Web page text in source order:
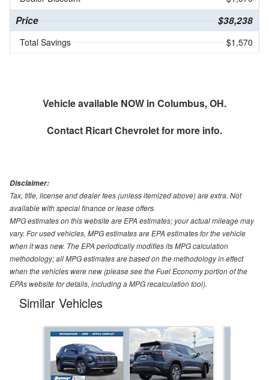
Price $38,238
Total Savings $1,570
Vehicle available NOW in Columbus, OH.
Contact Ricart Chevroletfor more info.
Disclaimer:
Tax, title, license and dealer fees (unless itemized above) are extra. Not
available with special finance or lease offers.
MPG estimates on this website are EPA estimates; your actual mileage may
vary. For used vehicles, MPG estimates are EPA estimates for the vehicle
when it was new. The EPA periodically modifies its MPG calculation
methodology; all MPG estimates are based on the methodology in effect
when the vehicles were new (please see the Fuel Economy portion of the
EPAs website for details, including a MPG recalculation tool).
Similar Vehicles